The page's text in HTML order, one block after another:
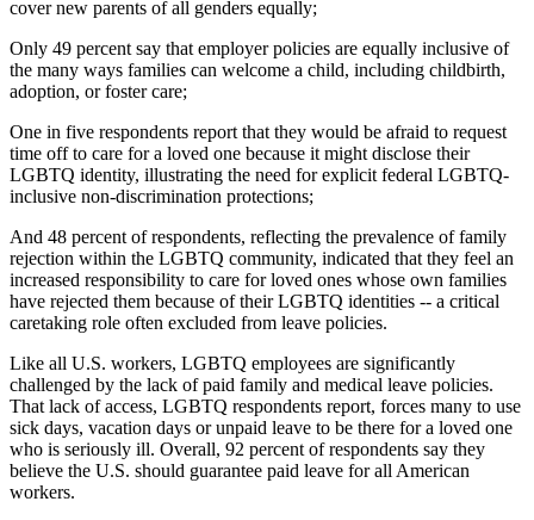
cover new parents of all genders equally;
Only 49 percent say that employer policies are equally inclusive of
the many ways families can welcome a child, including childbirth,
adoption, or foster care;
One in five respondents report that they would be afraid to request
time off to care for a loved one because it might disclose their
LGBTQ identity, illustrating the need for explicit federal LGBTQ-
inclusive non-discrimination protections;
And 48 percent of respondents, reflecting the prevalence of family
rejection within the LGBTQ community, indicated that they feel an
increased responsibility to care for loved ones whose own families
have rejected them because of their LGBTQ identities -- a critical
caretaking role often excluded from leave policies.
Like all U.S. workers, LGBTQ employees are significantly
challenged by the lack of paid family and medical leave policies.
That lack of access, LGBTQ respondents report, forces many to use
sick days, vacation days or unpaid leave to be there for a loved one
who is seriously ill. Overall, 92 percent of respondents say they
believe the U.S. should guarantee paid leave for all American
workers.